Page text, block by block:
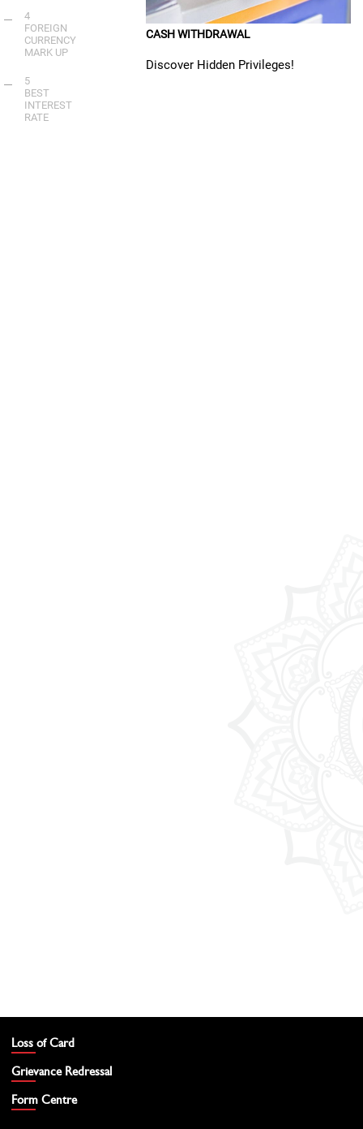
4
FOREIGN
CURRENCY
MARK UP
5
BEST
INTEREST
RATE
CASH WITHDRAWAL
Discover Hidden Privileges!
Loss of Card
Grievance Redressal
Form Centre